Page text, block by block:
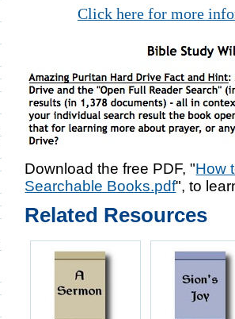
Click here for more
Download the free PDF, "How
Searchable Books.pdf", to
Related Resources